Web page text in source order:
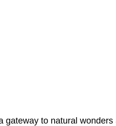
gateway to natural